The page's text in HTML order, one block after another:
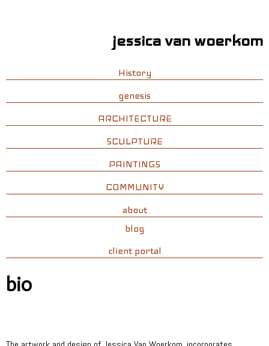
jessica van woerkom
History
genesis
ARCHITECTURE
SCULPTURE
PAINTINGS
COMMUNITY
about
blog
client portal
bio